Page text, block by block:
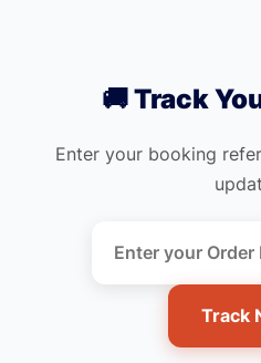
🚚 Track
Enter your booking
Track